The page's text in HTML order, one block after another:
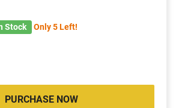
Stock Only 5 Left!
PURCHASE NOW